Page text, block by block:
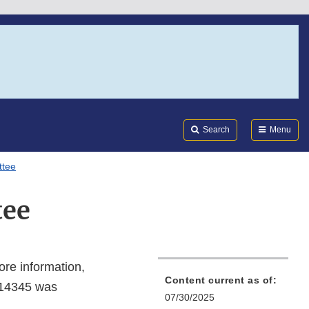
Search Menu
information,
was
Content current as of:
07/30/2025